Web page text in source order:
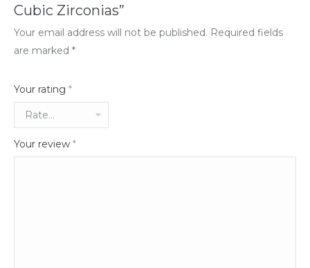
Cubic Zirconias”
Your email address will not be published. Required fields
are marked *
Your rating *
Your review *